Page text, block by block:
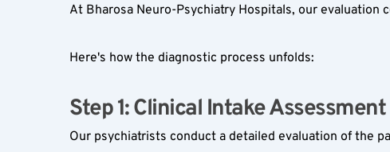
At Bharosa Neuro-Psychiatry Hospitals, our
Here's how the diagnostic process unfolds:
Step 1: Clinical Intake Assessment
Our psychiatrists conduct a detailed evaluation of the